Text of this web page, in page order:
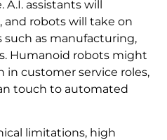
A.I. assistants will
robots will take on
such as manufacturing,
Humanoid robots might
customer service roles,
touch to automated
limitations, high